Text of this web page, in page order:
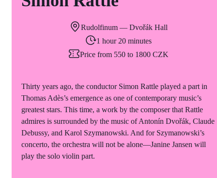
Rudolfinum — Dvořák Hall
1 hour 20 minutes
Price from 550 to 1800 CZK
Thirty years ago, the conductor Simon Rattle played a part in
Thomas Adès’s emergence as one of contemporary music’s
greatest stars. This time, a work by the composer that Rattle
admires is surrounded by the music of Antonín Dvořák, Claude
Debussy, and Karol Szymanowski. And for Szymanowski’s
concerto, the orchestra will not be alone—Janine Jansen will
play the solo violin part.